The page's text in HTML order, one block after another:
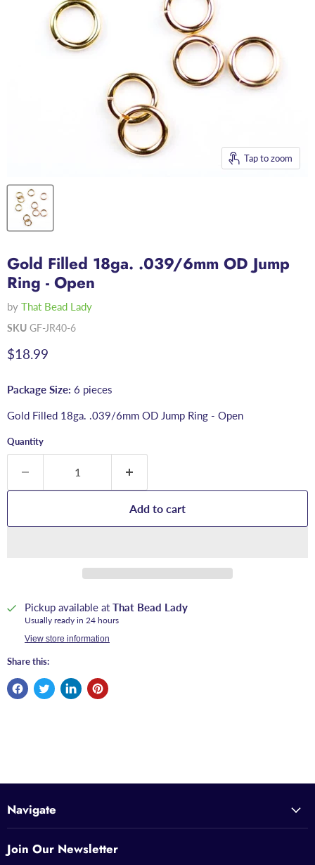
Tap to zoom
Gold Filled 18ga. .039/6mm OD Jump
Ring - Open
by That Bead Lady
SKU GF-JR40-6
Current price
$18.99
Package Size: 6 pieces
Gold Filled 18ga. .039/6mm OD Jump Ring - Open
Quantity
Add to cart
Pickup available at That Bead Lady
Usually ready in 24 hours
View store information
Share this:
Navigate
Join Our Newsletter